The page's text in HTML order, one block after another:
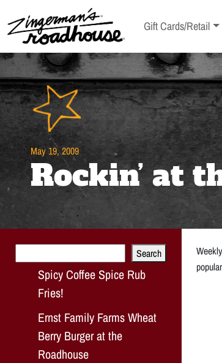
Content Skip
to
content
Toggle sub-menu
Gift Cards/Retail
May 19, 2009
Rockin’ at
Search
Spicy Coffee Spice Rub
Fries!
Ernst Family Farms Wheat
Berry Burger at the
Roadhouse